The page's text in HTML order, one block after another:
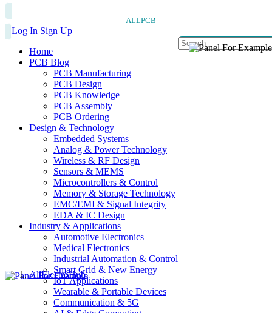
ALLPCB
Log In Sign Up
Home
PCB Blog
PCB Manufacturing
PCB Design
PCB Knowledge
PCB Assembly
PCB Ordering
Design & Technology
Embedded Systems
Analog & Power Technology
Wireless & RF Design
Sensors & MEMS
Microcontrollers & Control
Memory & Storage Technology
EMC/EMI & Signal Integrity
EDA & IC Design
Industry & Applications
Automotive Electronics
Medical Electronics
Industrial Automation & Control
Smart Grid & New Energy
IoT Applications
Wearable & Portable Devices
Communication & 5G
AllElectroHub